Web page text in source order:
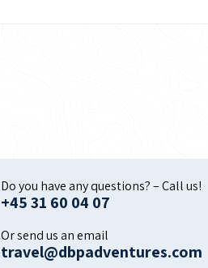
Do you have any questions? – Call us!
+45 31 60 04 07
Or send us an email
travel@dbpadventures.com